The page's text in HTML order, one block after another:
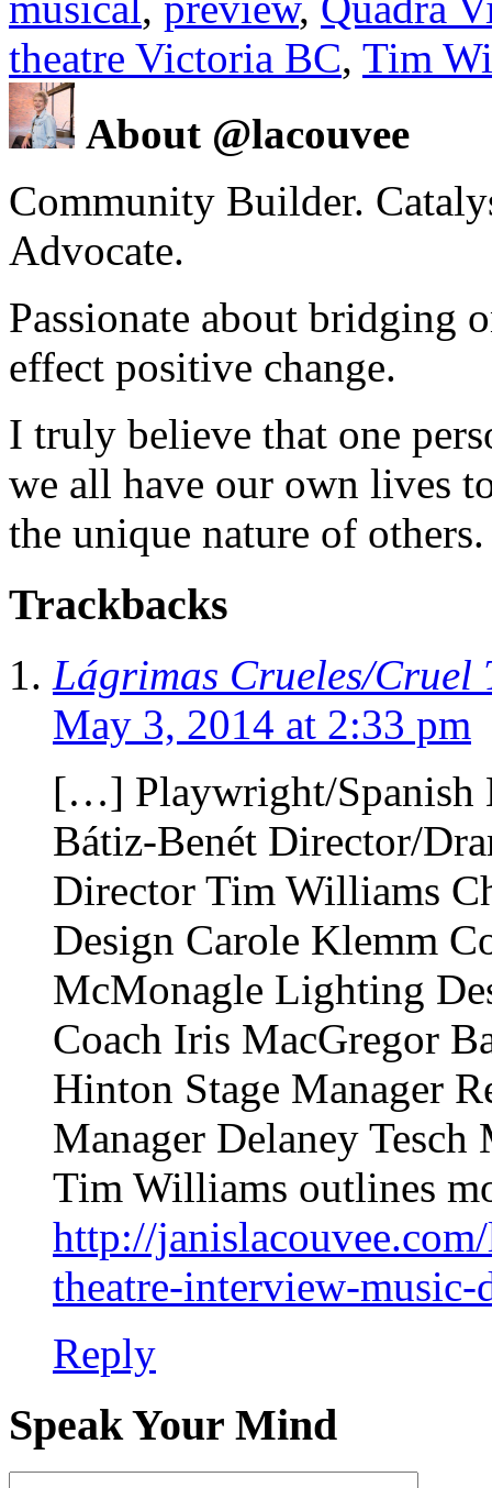
theatre Victoria BC, Tim
About @lacouvee
Community Builder.
Advocate.
Passionate about bridging
effect positive change.
I truly believe that one
we all have our own lives
the unique nature of others.
Trackbacks
Lágrimas Crueles/Cruel
May 3, 2014 at 2:33 pm
[…] Playwright/Spanish
Bátiz-Benét Director/
Director Tim Williams
Design Carole Klemm
McMonagle Lighting
Coach Iris MacGregor
Hinton Stage Manager
Manager Delaney
Tim Williams outlines
http://
theatre-interview-
Reply
Speak Your Mind